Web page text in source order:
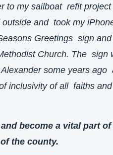
to my sailboat  refit
and  took my
Greetings  sign
Church. The  sign
some years ago
inclusivity of all  faiths
become a vital part
the county.